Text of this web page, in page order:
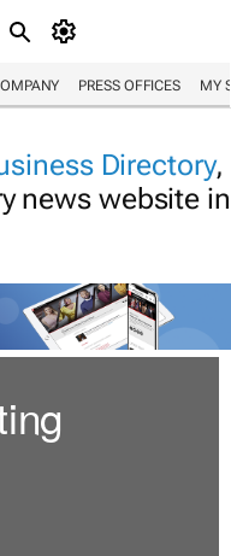
PRESS OFFICES MY
Directory,
news website in